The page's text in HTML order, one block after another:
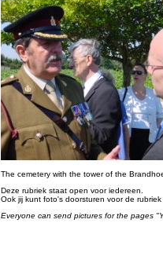
The cemetery with the tower of the
Deze rubriek staat open voor iedereen.
Ook jij kunt foto's doorsturen voor de
Everyone can send pictures for the pages